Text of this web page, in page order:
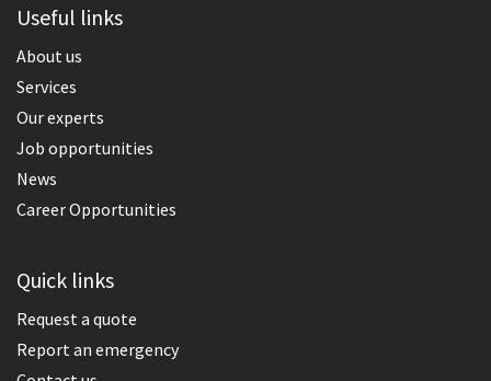
Useful links
About us
Services
Our experts
Job opportunities
News
Career Opportunities
Quick links
Request a quote
Report an emergency